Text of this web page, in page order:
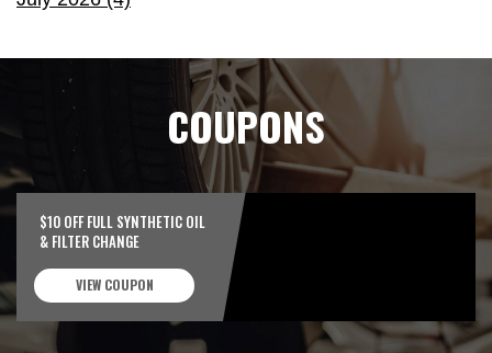
COUPONS
$10 OFF FULL SYNTHETIC OIL
& FILTER CHANGE
VIEW COUPON